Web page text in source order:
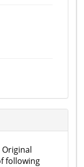
Original
following